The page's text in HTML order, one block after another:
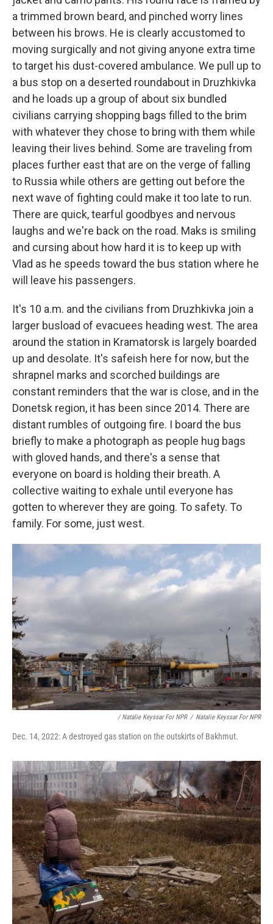
a trimmed brown beard, and pinched worry lines
between his brows. He is clearly accustomed to
moving surgically and not giving anyone extra time
to target his dust-covered ambulance. We pull up to
a bus stop on a deserted roundabout in Druzhkivka
and he loads up a group of about six bundled
civilians carrying shopping bags filled to the brim
with whatever they chose to bring with them while
leaving their lives behind. Some are traveling from
places further east that are on the verge of falling
to Russia while others are getting out before the
next wave of fighting could make it too late to run.
There are quick, tearful goodbyes and nervous
laughs and we're back on the road. Maks is smiling
and cursing about how hard it is to keep up with
Vlad as he speeds toward the bus station where he
will leave his passengers.
It's 10 a.m. and the civilians from Druzhkivka join a
larger busload of evacuees heading west. The area
around the station in Kramatorsk is largely boarded
up and desolate. It's safeish here for now, but the
shrapnel marks and scorched buildings are
constant reminders that the war is close, and in the
Donetsk region, it has been since 2014. There are
distant rumbles of outgoing fire. I board the bus
briefly to make a photograph as people hug bags
with gloved hands, and there's a sense that
everyone on board is holding their breath. A
collective waiting to exhale until everyone has
gotten to wherever they are going. To safety. To
family. For some, just west.
/ Natalie Keyssar For NPR / Natalie Keyssar For NPR
Dec. 14, 2022: A destroyed gas station on the outskirts of Bakhmut.